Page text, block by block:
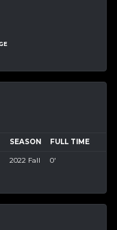
SEASON FULL TIME
2022 Fall 0'